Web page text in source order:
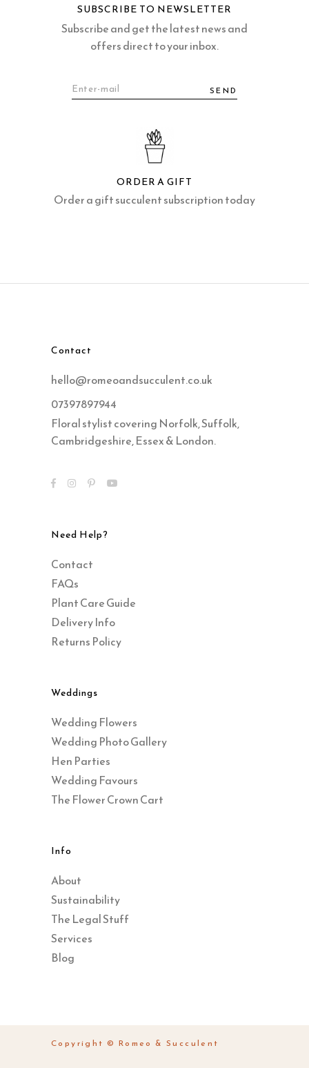
SUBSCRIBE TO NEWSLETTER
Subscribe and get the latest news and
offers direct to your inbox.
SEND
ORDER A GIFT
Order a gift succulent subscription today
Contact
hello@romeoandsucculent.co.uk
07397897944
Floral stylist covering Norfolk, Suffolk,
Cambridgeshire, Essex & London.
Need Help?
Contact
FAQs
Plant Care Guide
Delivery Info
Returns Policy
Weddings
Wedding Flowers
Wedding Photo Gallery
Hen Parties
Wedding Favours
The Flower Crown Cart
Info
About
Sustainability
The Legal Stuff
Services
Blog
Copyright © Romeo & Succulent